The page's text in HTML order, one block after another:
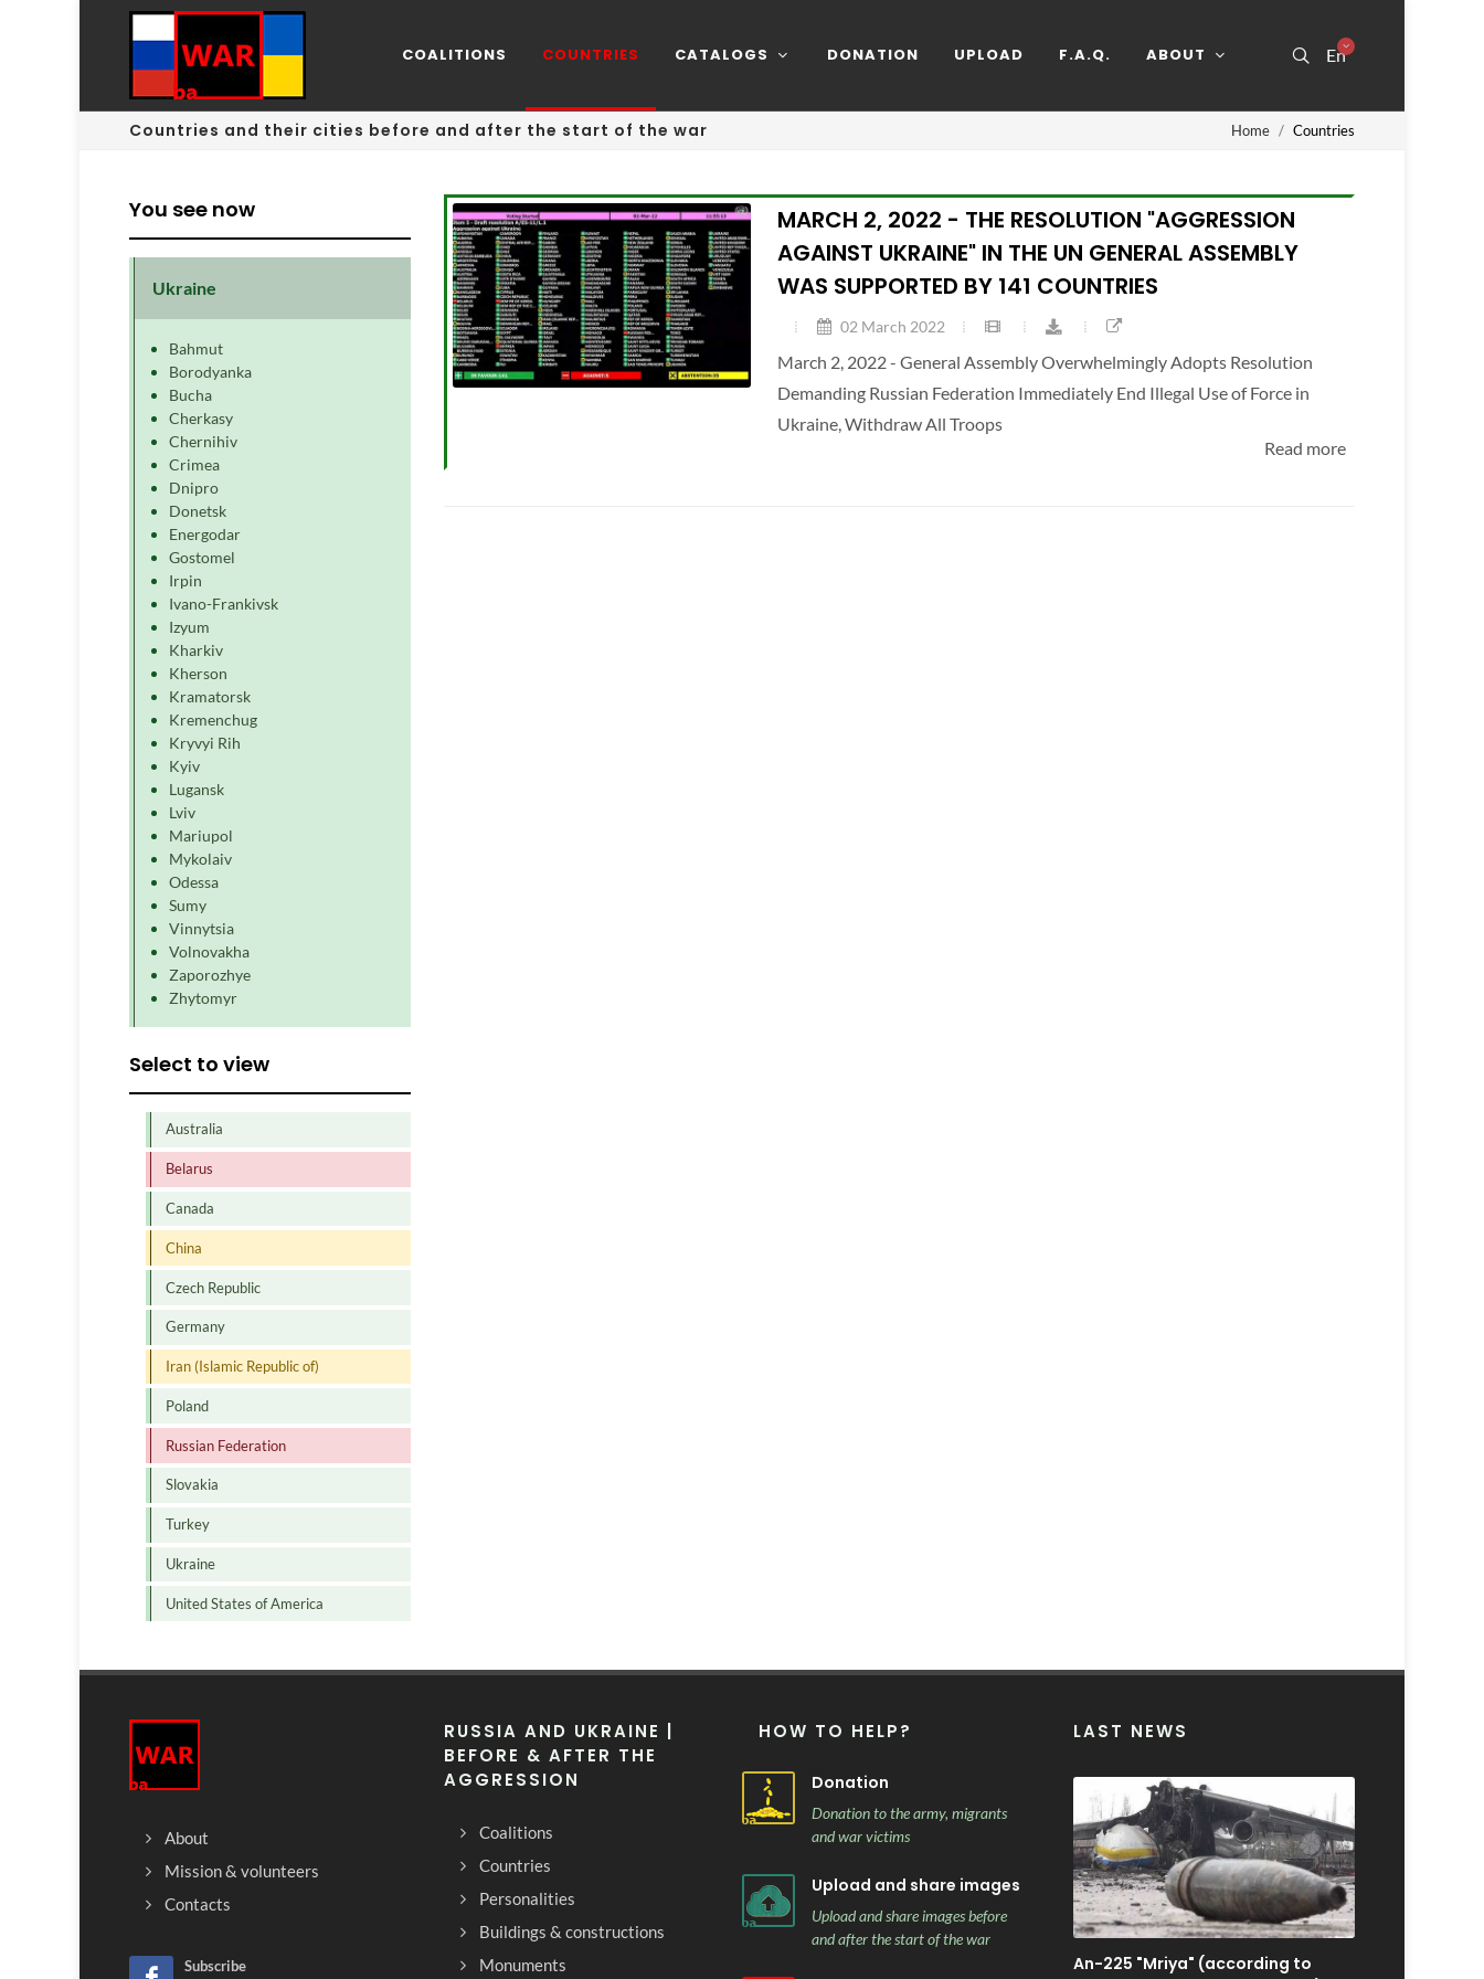
En
COALITIONS COUNTRIES CATALOGS DONATION UPLOAD F.A.Q. ABOUT
Countries and their cities before and after the start of the war Home Countries
You see now
Ukraine
Bahmut
Borodyanka
Bucha
Cherkasy
Chernihiv
Crimea
Dnipro
Donetsk
Energodar
Gostomel
Irpin
Ivano-Frankivsk
Izyum
Kharkiv
Kherson
Kramatorsk
Kremenchug
Kryvyi Rih
Kyiv
Lugansk
Lviv
Mariupol
Mykolaiv
Odessa
Sumy
Vinnytsia
Volnovakha
Zaporozhye
Zhytomyr
Select to view
Australia
Belarus
Canada
China
Czech Republic
Germany
Iran (Islamic Republic of)
Poland
Russian Federation
Slovakia
Turkey
Ukraine
United States of America
MARCH 2, 2022 - THE RESOLUTION "AGGRESSION
AGAINST UKRAINE" IN THE UN GENERAL ASSEMBLY
WAS SUPPORTED BY 141 COUNTRIES
02 March 2022
March 2, 2022 - General Assembly Overwhelmingly Adopts Resolution
Demanding Russian Federation Immediately End Illegal Use of Force in
Ukraine, Withdraw All Troops
Read more
About
Mission & volunteers
Contacts
Subscribe
RUSSIA AND UKRAINE |
BEFORE & AFTER THE
AGGRESSION
Coalitions
Countries
Personalities
Buildings & constructions
Monuments
HOW TO HELP?
Donation
Donation to the army, migrants
and war victims
Upload and share images
Upload and share images before
and after the start of the war
LAST NEWS
An-225 "Mriya" (according to